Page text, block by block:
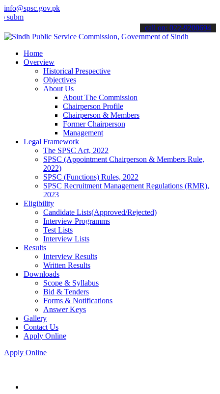
info@spsc.gov.pk
applications online & stay informed about the latest SPSC
call on: 022-9200694
Home
Overview
Historical Prespective
Objectives
About Us
About The Commission
Chairperson Profile
Chairperson & Members
Former Chairperson
Management
Legal Framework
The SPSC Act, 2022
SPSC (Appointment Chairperson & Members Rule,
2022)
SPSC (Functions) Rules, 2022
SPSC Recruitment Management Regulations (RMR),
2023
Eligibility
Candidate Lists(Approved/Rejected)
Interview Programms
Test Lists
Interview Lists
Results
Interview Results
Written Results
Downloads
Scope & Syllabus
Bid & Tenders
Forms & Notifications
Answer Keys
Gallery
Contact Us
Apply Online
Apply Online